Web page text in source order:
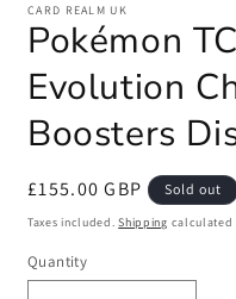
CARD REALM UK
Pokémon
Evolution
Boosters
Regular
price
£155.00 GBP Sold out
Taxes included.Shipping calculated
Quantity
Quantity